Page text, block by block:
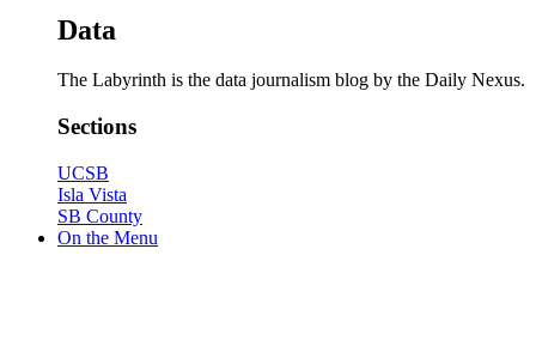
Data
The Labyrinth is the data journalism blog by the Daily Nexus.
Sections
UCSB
Isla Vista
SB County
On the Menu